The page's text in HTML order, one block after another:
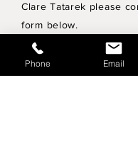
Clare Tatarek please
form below.
Privacy Policy
Phone Email